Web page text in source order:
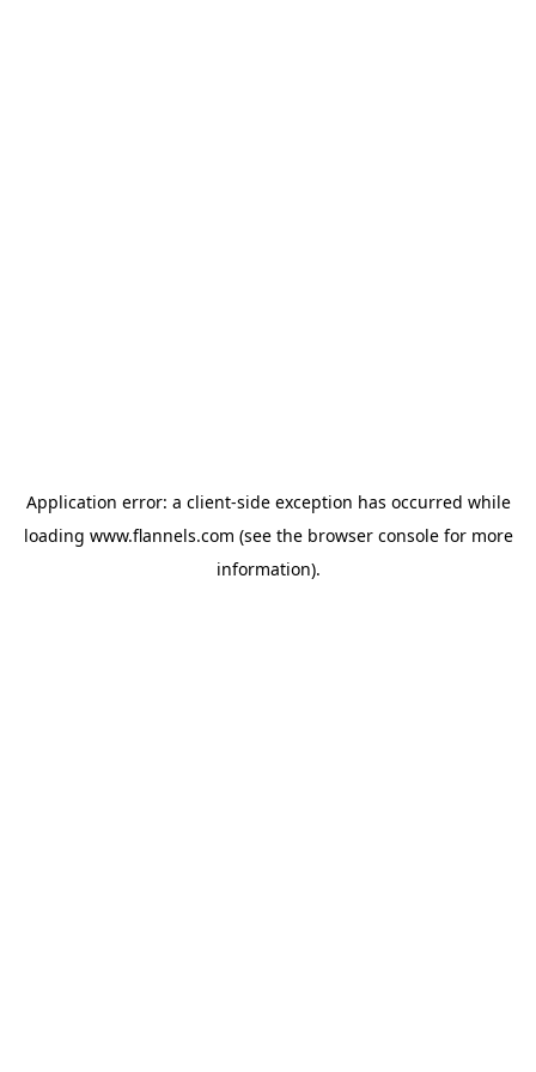
Application error: a client-side exception has occurred while
loading www.flannels.com (see the browser consolefor more
information).